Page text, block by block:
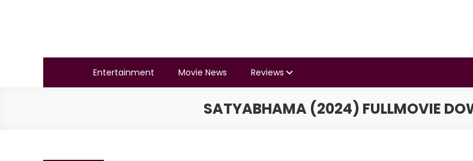
BSMAURYA
Entertainment
Movie News Reviews
SATYABHAMA (2024) FULLMOVIE